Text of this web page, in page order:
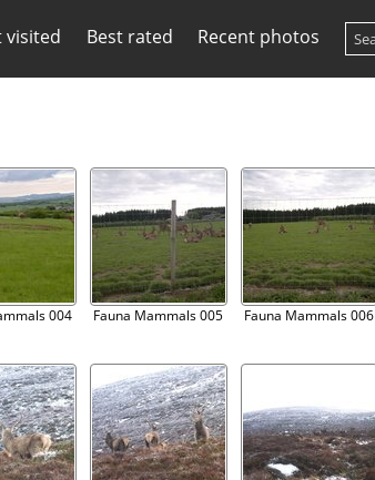
visited Best rated Recent photos
004 Fauna Mammals 005 Fauna Mammals 006